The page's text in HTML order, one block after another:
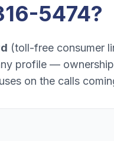
5474?
(toll-free consumer
profile —
on the calls